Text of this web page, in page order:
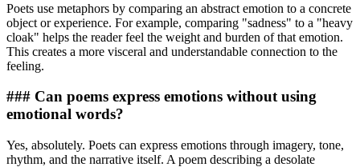
Poets use metaphors by comparing an abstract emotion to a concrete
object or experience. For example, comparing "sadness" to a "heavy
cloak" helps the reader feel the weight and burden of that emotion.
This creates a more visceral and understandable connection to the
feeling.
### Can poems express emotions without using
emotional words?
Yes, absolutely. Poets can express emotions through imagery, tone,
rhythm, and the narrative itself. A poem describing a desolate